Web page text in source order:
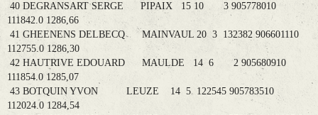
40 DEGRANSART SERGE PIPAIX 15 10 3 905778010
111842.0 1286,66
41 GHEENENS DELBECQ MAINVAUL 20 3 132382 906601110
112755.0 1286,30
42 HAUTRIVE EDOUARD MAULDE 14 6 2 905680910
111854.0 1285,07
43 BOTQUIN YVON LEUZE 14 5 122545 905783510
112024.0 1284,54